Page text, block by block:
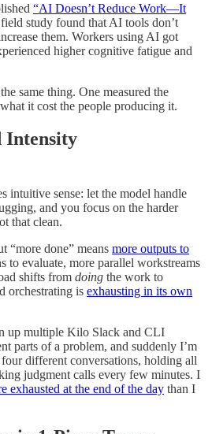
“AI Doesn’t Reduce Work—It
study found that AI tools don’t
them. Workers using AI got
higher cognitive fatigue and
same thing. One measured the
it cost the people producing it.
Intensity
intuitive sense: let the model handle
and you focus on the harder
that clean.
“more done” means more outputs to
to evaluate, more parallel workstreams
shifts from doing the work to
orchestrating is exhausting in its own
up multiple Kilo Slack and CLI
parts of a problem, and suddenly I’m
different conversations, holding all
judgment calls every few minutes. I
exhausted at the end of the day than I